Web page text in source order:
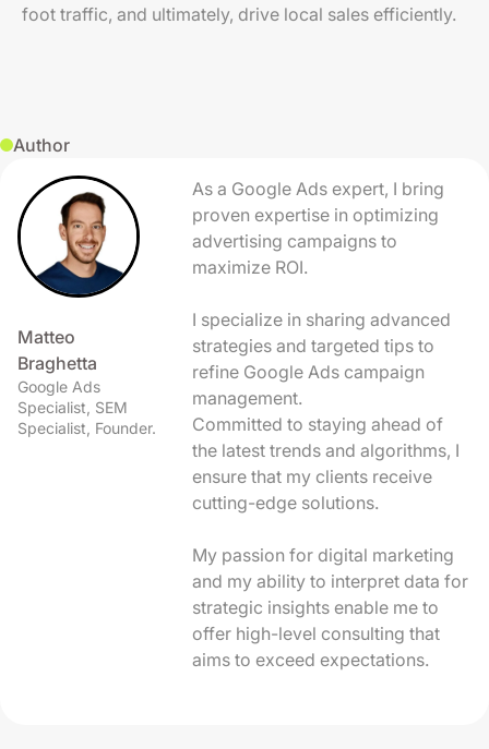
foot traffic, and ultimately, drive local sales efficiently.
Author
Matteo
Braghetta
Google Ads
Specialist, SEM
Specialist, Founder.
As a Google Ads expert, I bring
proven expertise in optimizing
advertising campaigns to
maximize ROI.
I specialize in sharing advanced
strategies and targeted tips to
refine Google Ads campaign
management.
Committed to staying ahead of
the latest trends and algorithms, I
ensure that my clients receive
cutting-edge solutions.
My passion for digital marketing
and my ability to interpret data for
strategic insights enable me to
offer high-level consulting that
aims to exceed expectations.